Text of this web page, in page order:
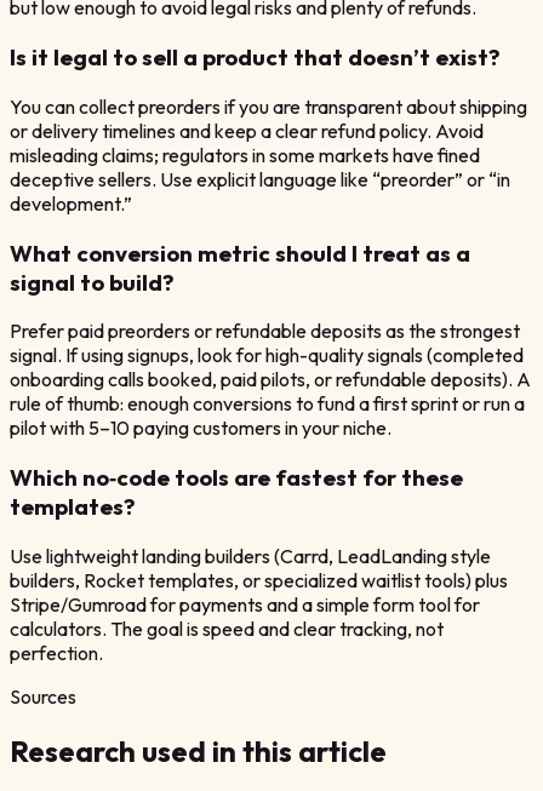
but low enough to avoid legal risks and plenty of refunds.
Is it legal to sell a product that doesn’t exist?
You can collect preorders if you are transparent about shipping
or delivery timelines and keep a clear refund policy. Avoid
misleading claims; regulators in some markets have fined
deceptive sellers. Use explicit language like “preorder” or “in
development.”
What conversion metric should I treat as a
signal to build?
Prefer paid preorders or refundable deposits as the strongest
signal. If using signups, look for high-quality signals (completed
onboarding calls booked, paid pilots, or refundable deposits). A
rule of thumb: enough conversions to fund a first sprint or run a
pilot with 5–10 paying customers in your niche.
Which no‑code tools are fastest for these
templates?
Use lightweight landing builders (Carrd, LeadLanding style
builders, Rocket templates, or specialized waitlist tools) plus
Stripe/Gumroad for payments and a simple form tool for
calculators. The goal is speed and clear tracking, not
perfection.
Sources
Research used in this article